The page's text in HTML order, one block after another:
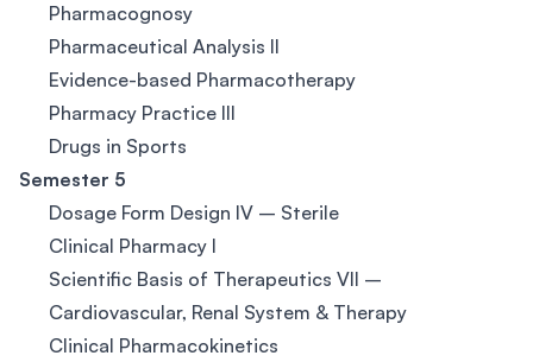
Pharmacognosy
Pharmaceutical Analysis II
Evidence-based Pharmacotherapy
Pharmacy Practice III
Drugs in Sports
Semester 5
Dosage Form Design IV – Sterile
Clinical Pharmacy I
Scientific Basis of Therapeutics VII –
Cardiovascular, Renal System & Therapy
Clinical Pharmacokinetics